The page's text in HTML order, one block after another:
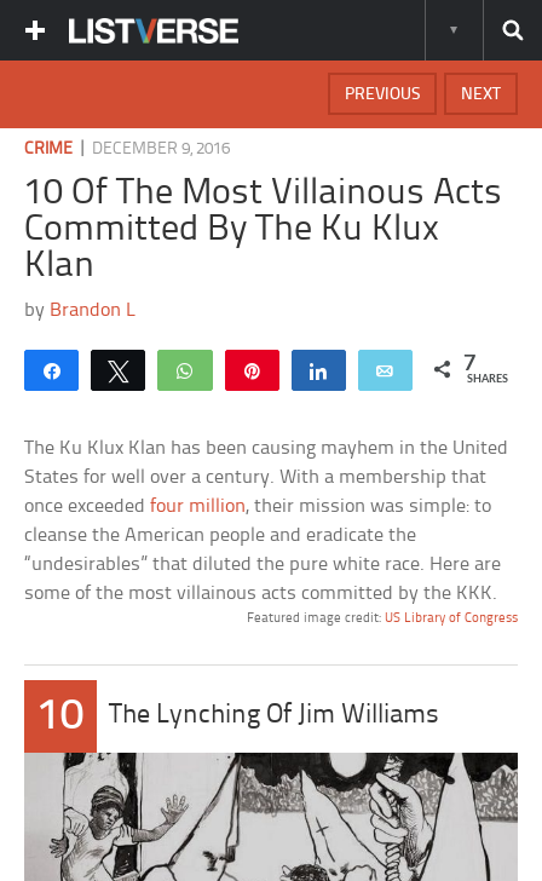
NEXT
PREVIOUS
CRIME DECEMBER 9, 2016
10 Of The Most Villainous Acts
Committed By The Ku Klux
Klan
by Brandon L
Share Tweet WhatsApp Share Email 7
SHARES
The Ku Klux Klan has been causing mayhem in the United
States for well over a century. With a membership that
once exceededfour million, their mission was simple: to
cleanse the American people and eradicate the
“undesirables” that diluted the pure white race. Here are
some of the most villainous acts committed by the KKK.
Featured image credit: US Library of Congress
10 The Lynching Of Jim Williams